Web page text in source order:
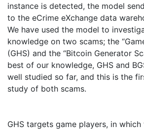
instance is detected, the model
to the eCrime eXchange data
We have used the model to
knowledge on two scams; the
(GHS) and the “Bitcoin Generator
best of our knowledge, GHS and
well studied so far, and this is the
study of both scams.
GHS targets game players, in